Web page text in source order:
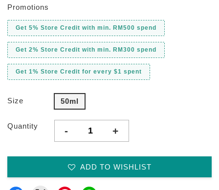
Promotions
Get 5% Store Credit with min. RM500 spend
Get 2% Store Credit with min. RM300 spend
Get 1% Store Credit for every $1 spent
Size 50ml
Quantity - +
ADD TO WISHLIST